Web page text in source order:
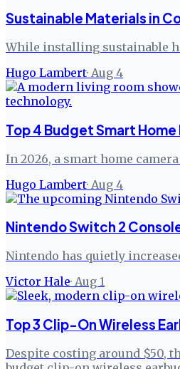
Sustainable Materials in
While installing sustainable
Hugo Lambert· Aug 4
Top 4 Budget Smart
In 2026, a smart home
Hugo Lambert· Aug 4
Nintendo Switch 2
Nintendo has quietly
Victor Hale· Aug 1
Top 3 Clip-On Wireless
Despite costing around $50,